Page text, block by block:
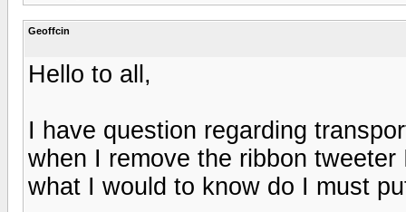
Geoffcin
Hello to all,
I have question regarding
when I remove the ribbon
what I would to know do I must